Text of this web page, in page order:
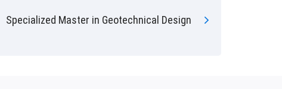
Specialized Master in Geotechnical Design